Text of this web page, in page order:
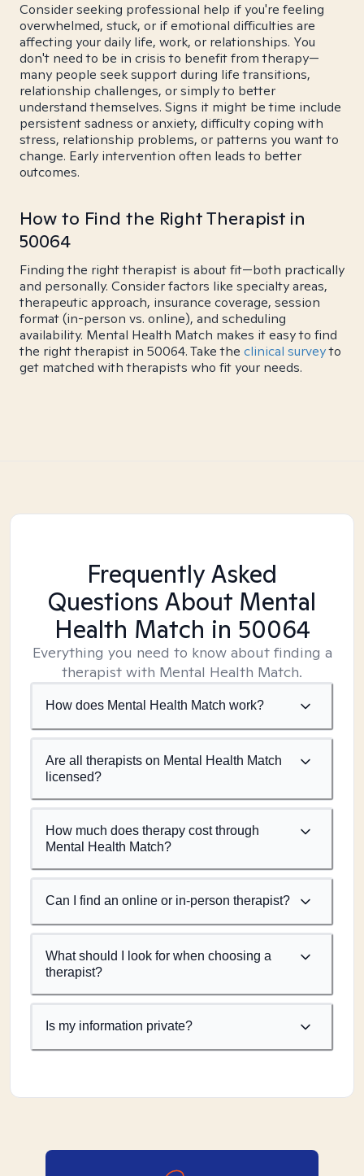
Consider seeking professional help if you're feeling
overwhelmed, stuck, or if emotional difficulties are
affecting your daily life, work, or relationships. You
don't need to be in crisis to benefit from therapy—
many people seek support during life transitions,
relationship challenges, or simply to better
understand themselves. Signs it might be time include
persistent sadness or anxiety, difficulty coping with
stress, relationship problems, or patterns you want to
change. Early intervention often leads to better
outcomes.
How to Find the Right Therapist in
50064
Finding the right therapist is about fit—both practically
and personally. Consider factors like specialty areas,
therapeutic approach, insurance coverage, session
format (in-person vs. online), and scheduling
availability. Mental Health Match makes it easy to find
the right therapist in 50064. Take the clinical surveyto
get matched with therapists who fit your needs.
Frequently Asked
Questions About Mental
Health Match in 50064
Everything you need to know about finding a
therapist with Mental Health Match.
How does Mental Health Match work?
Are all therapists on Mental Health Match
licensed?
How much does therapy cost through
Mental Health Match?
Can I find an online or in-person therapist?
What should I look for when choosing a
therapist?
Is my information private?